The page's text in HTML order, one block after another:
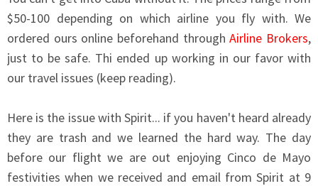
$50-100 depending on which airline you fly with. We
ordered ours online beforehand throughAirline Brokers,
just to be safe. Thi ended up working in our favor with
our travel issues (keep reading).
Here is the issue with Spirit... if you haven't heard already
they are trash and we learned the hard way. The day
before our flight we are out enjoying Cinco de Mayo
festivities when we received and email from Spirit at 9